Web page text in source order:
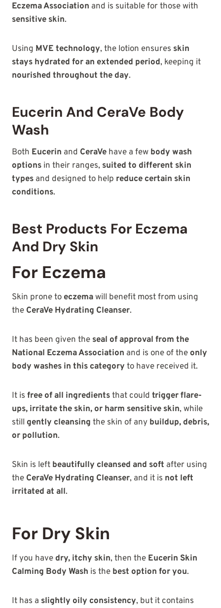
Eczema Association and is suitable for those with
sensitive skin.
Using MVE technology, the lotion ensures skin
stays hydrated for an extended period, keeping it
nourished throughout the day.
Eucerin And CeraVe Body
Wash
Both Eucerin and CeraVe have a few body wash
options in their ranges, suited to different skin
types and designed to help reduce certain skin
conditions.
Best Products For Eczema
And Dry Skin
For Eczema
Skin prone to eczemawill benefit most from using
the CeraVe Hydrating Cleanser.
It has been given the seal of approval from the
National Eczema Association and is one of the only
body washes in this category to have received it.
It is free of all ingredientsthat could trigger flare-
ups, irritate the skin, or harm sensitive skin, while
still gently cleansing the skin of any buildup, debris,
or pollution.
Skin is left beautifully cleansed and soft after using
the CeraVe Hydrating Cleanser, and it is not left
irritated at all.
For Dry Skin
If you have dry, itchy skin, then the Eucerin Skin
Calming Body Wash is the best option for you.
It has a slightly oily consistency, but it contains